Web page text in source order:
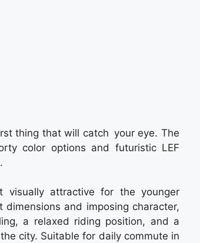
thing that will catch your eye. The
color options and futuristic LEF
attractive for the younger
and imposing character,
a relaxed riding position, and a
city. Suitable for daily commute in